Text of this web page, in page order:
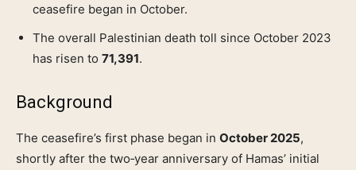
ceasefire began in October.
The overall Palestinian death toll since October 2023
has risen to 71,391.
Background
The ceasefire’s first phase began in October 2025,
shortly after the two‑year anniversary of Hamas’ initial